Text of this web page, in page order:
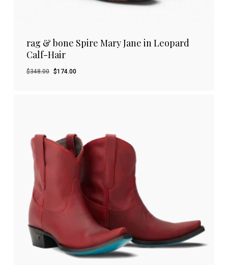
rag & bone Spire Mary Jane in Leopard
Calf-Hair
$348.00 Original
$174.00Current